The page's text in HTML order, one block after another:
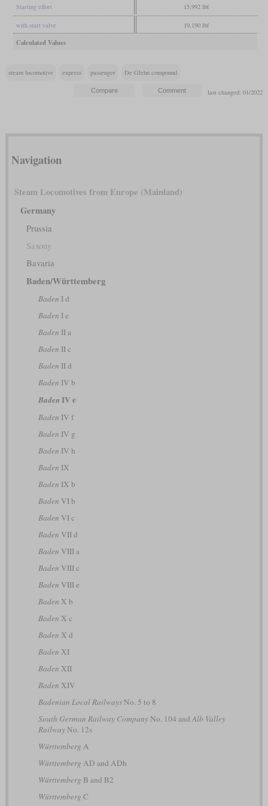
Starting effort 15,992 lbf
with start valve 19,190 lbf
Calculated Values
steam locomotive express passenger De Glehn compound
last changed: 01/2022
Navigation
Steam Locomotives from Europe (Mainland)
Germany
Prussia
Saxony
Bavaria
Baden/Württemberg
Baden I d
Baden I e
Baden II a
Baden II c
Baden II d
Baden IV b
Baden IV e
Baden IV f
Baden IV g
Baden IV h
Baden IX
Baden IX b
Baden VI b
Baden VI c
Baden VII d
Baden VIII a
Baden VIII c
Baden VIII e
Baden X b
Baden X c
Baden X d
Baden XI
Baden XII
Baden XIV
Badenian Local RailwaysNo. 5 to 8
South German Railway CompanyNo. 104 and Alb Valley
RailwayNo. 12s
Württemberg A
Württemberg AD and ADh
Württemberg B and B2
Württemberg C